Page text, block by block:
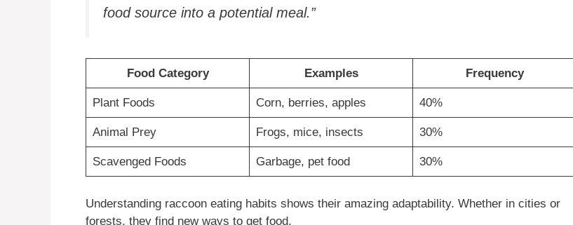
food source into a potential meal.”
Food Category Examples Frequency
Plant Foods Corn, berries, apples 40%
Animal Prey Frogs, mice, insects 30%
Scavenged Foods Garbage, pet food 30%
Understanding raccoon eating habits shows their amazing adaptability. Whether in cities or
forests, they find new ways to get food.